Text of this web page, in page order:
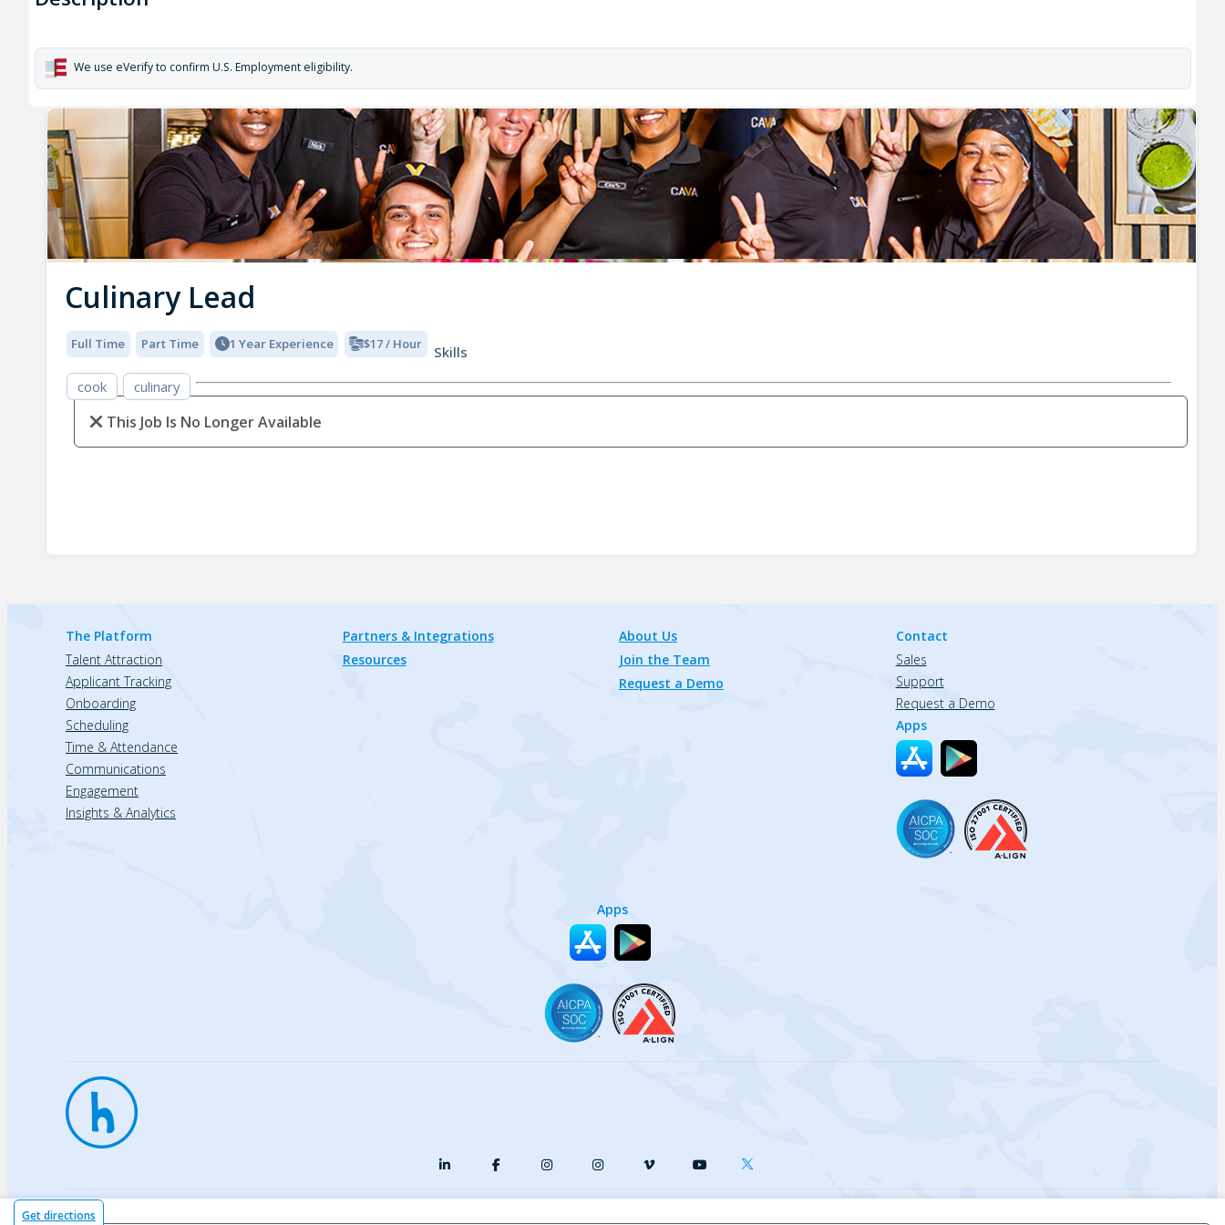
Get directions
We use eVerify to confirm U.S. Employment eligibility.
Culinary Lead
Full Time Part Time 1 Year Experience $17 / Hour
Skills
cook
culinary
This Job Is No Longer Available
The Platform
Talent Attraction
Applicant Tracking
Onboarding
Scheduling
Time & Attendance
Communications
Engagement
Insights & Analytics
Partners & Integrations
Resources
About Us
Join the Team
Request a Demo
Contact
Sales
Support
Request a Demo
Apps
Apps